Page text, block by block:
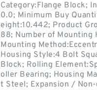
Category:Flange Block;
0.0; Minimum Buy
eight:10.442; Product
88; Number of Mounting
Mounting
Housing Style:4 Bolt
Block; Rolling
oller Bearing; Housing
t Steel; Expansion / Non-